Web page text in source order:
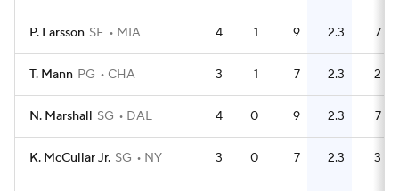
P. Larsson SF MIA 4 1 9 2.3 7
T. Mann PG CHA 3 1 7 2.3 2
N. Marshall SG DAL 4 0 9 2.3 7
K. McCullar Jr. SG NY 3 0 7 2.3 3